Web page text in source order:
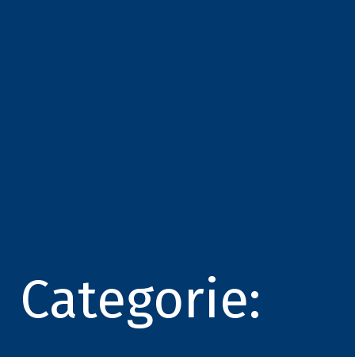
Categorie: